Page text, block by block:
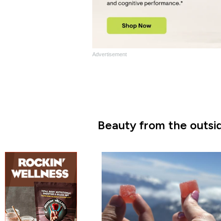
Advertisement
Beauty from the